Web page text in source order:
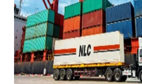
Food + Entertainment